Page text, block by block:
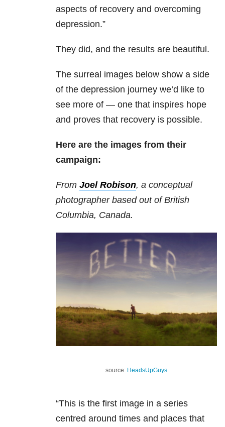
aspects of recovery and overcoming
depression.”
They did, and the results are beautiful.
The surreal images below show a side
of the depression journey we’d like to
see more of — one that inspires hope
and proves that recovery is possible.
Here are the images from their
campaign:
From Joel Robison, a conceptual
photographer based out of British
Columbia, Canada.
source: HeadsUpGuys
“This is the first image in a series
centred around times and places that